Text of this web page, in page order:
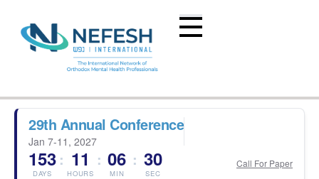
29th Annual Conference
Jan 7-11, 2027
153
DAYS
: 11
HOURS
: 06
MIN
: 29
SEC
Call For Paper